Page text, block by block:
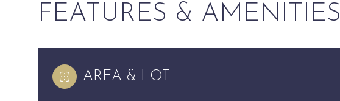
FEATURES & AMENITIES
AREA & LOT